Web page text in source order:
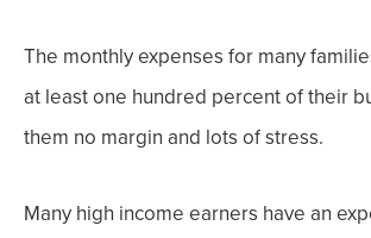
The monthly expenses for many
at least one hundred percent of their
them no margin and lots of stress.
Many high income earners have an